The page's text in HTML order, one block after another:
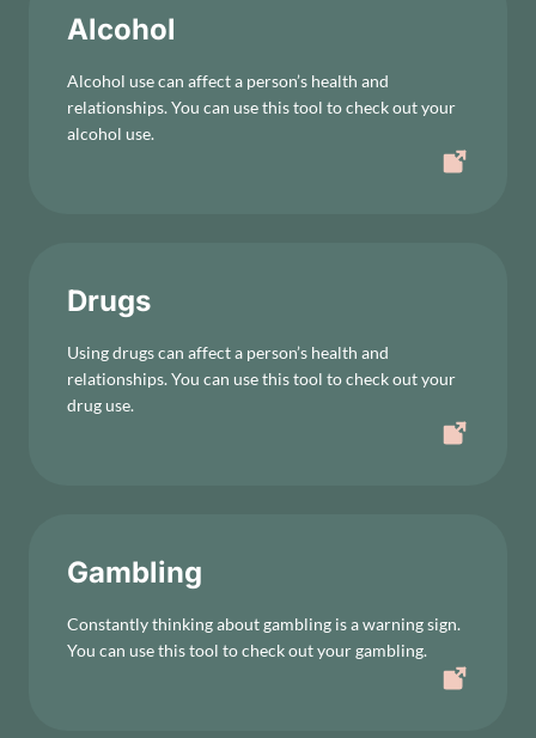
Alcohol
Alcohol use can affect a person’s health and
relationships. You can use this tool to check out your
alcohol use.
Drugs
Using drugs can affect a person’s health and
relationships. You can use this tool to check out your
drug use.
Gambling
Constantly thinking about gambling is a warning sign.
You can use this tool to check out your gambling.